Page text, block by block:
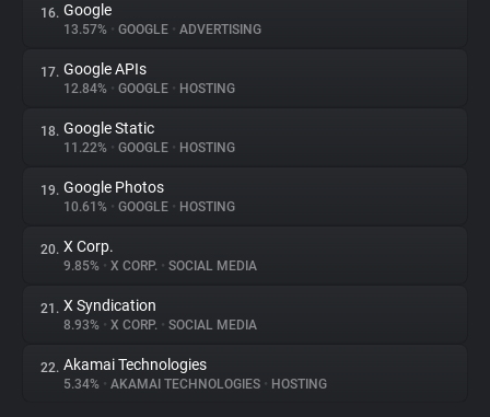
16. Google
13.57% • GOOGLE • ADVERTISING
17. Google APIs
12.84% • GOOGLE • HOSTING
18. Google Static
11.22% • GOOGLE • HOSTING
19. Google Photos
10.61% • GOOGLE • HOSTING
20. X Corp.
9.85% • X CORP. • SOCIAL MEDIA
21. X Syndication
8.93% • X CORP. • SOCIAL MEDIA
22. Akamai Technologies
5.34% • AKAMAI TECHNOLOGIES • HOSTING